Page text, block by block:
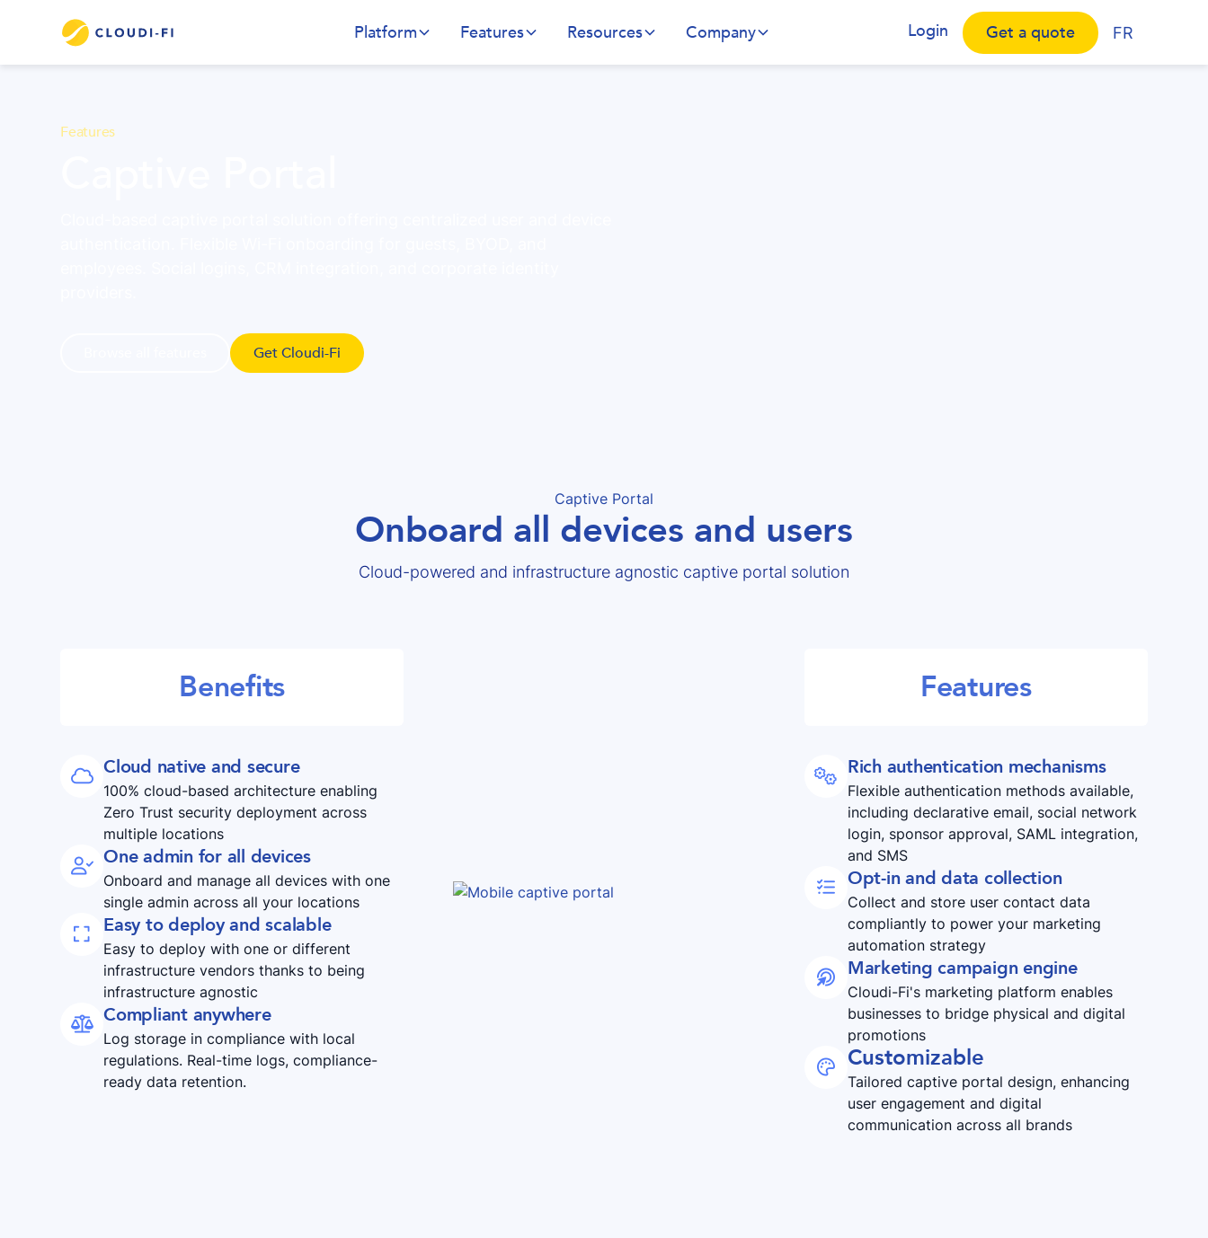
Platform Features Resources Company Login Get a quote FR
Features
Get Cloudi-Fi
Captive Portal
Onboard all devices and users
Cloud-powered and infrastructure agnostic captive portal solution
Benefits
 Cloud native and secure
100% cloud-based architecture enabling
Zero Trust security deployment across
multiple locations
 One admin for all devices
Onboard and manage all devices with one
single admin across all your locations
 Easy to deploy and scalable
Easy to deploy with one or different
infrastructure vendors thanks to being
infrastructure agnostic
 Compliant anywhere
Log storage in compliance with local
regulations. Real-time logs, compliance-
ready data retention.
Features
 Rich authentication mechanisms
Flexible authentication methods available,
including declarative email, social network
login, sponsor approval, SAML integration,
and SMS
 Opt-in and data collection
Collect and store user contact data
compliantly to power your marketing
automation strategy
 Marketing campaign engine
Cloudi-Fi's marketing platform enables
businesses to bridge physical and digital
promotions
 Customizable
Tailored captive portal design, enhancing
user engagement and digital
communication across all brands